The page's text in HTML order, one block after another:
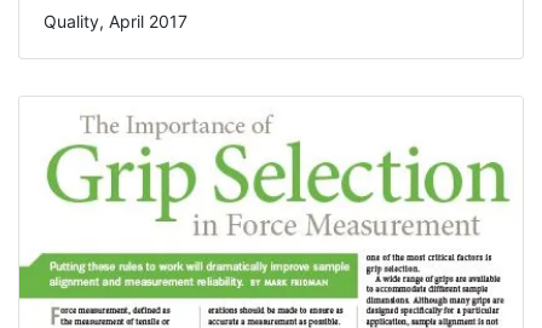
Quality, April 2017